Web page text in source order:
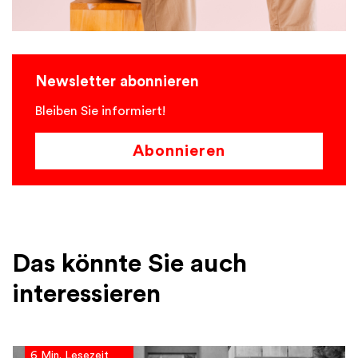
Newsletter abonnieren
Bleiben Sie informiert!
Abonnieren
Das könnte Sie auch
interessieren
6 Min. Lesezeit